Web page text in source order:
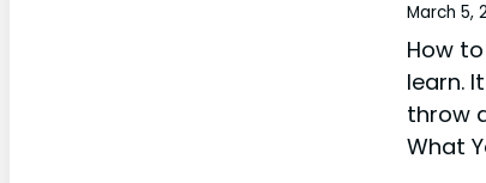
March 5,
How
learn.
throw
What